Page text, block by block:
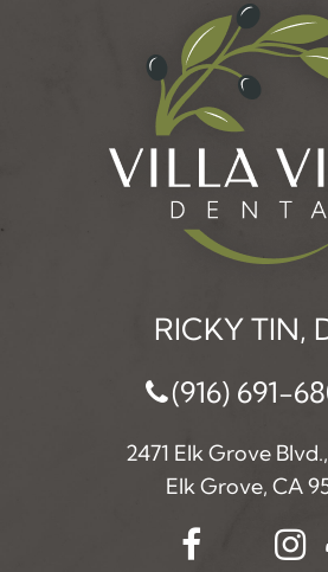
RICKY TIN,
(916) 691-
2471 Elk Grove
Elk Grove, CA